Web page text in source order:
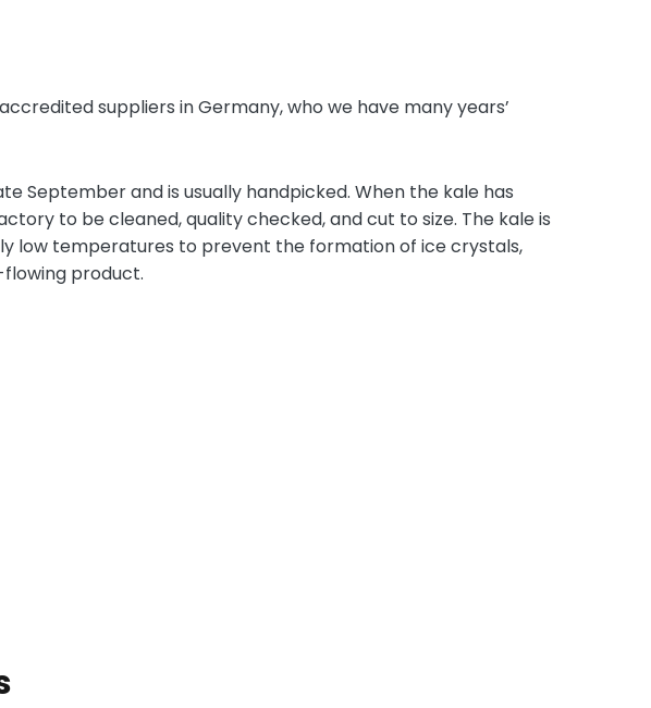
suppliers in Germany, who we have many years’
September and is usually handpicked. When the kale has
to be cleaned, quality checked, and cut to size. The kale is
low temperatures to prevent the formation of ice crystals,
product.